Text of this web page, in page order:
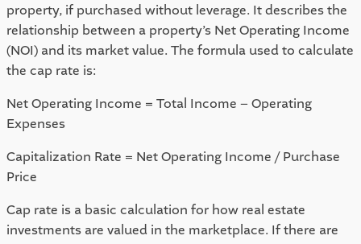
property, if purchased without leverage. It describes the
relationship between a property’s Net Operating Income
(NOI) and its market value. The formula used to calculate
the cap rate is:
Net Operating Income = Total Income – Operating
Expenses
Capitalization Rate = Net Operating Income / Purchase
Price
Cap rate is a basic calculation for how real estate
investments are valued in the marketplace. If there are